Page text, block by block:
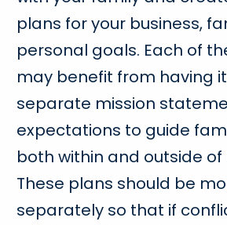
plans for your business,
personal goals. Each of
may benefit from having
separate mission
expectations to guide
both within and outside of
These plans should be
separately so that if